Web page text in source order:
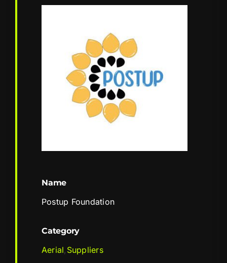
Name
Postup Foundation
Category
Aerial, Suppliers